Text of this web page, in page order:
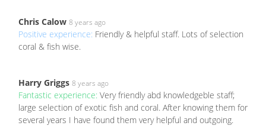
Chris Calow 8 years ago
Positive experience: Friendly & helpful staff. Lots of selection
coral & fish wise.
Harry Griggs 8 years ago
Fantastic experience: Very friendly abd knowledgeble staff;
large selection of exotic fish and coral. After knowing them for
several years I have found them very helpful and outgoing.